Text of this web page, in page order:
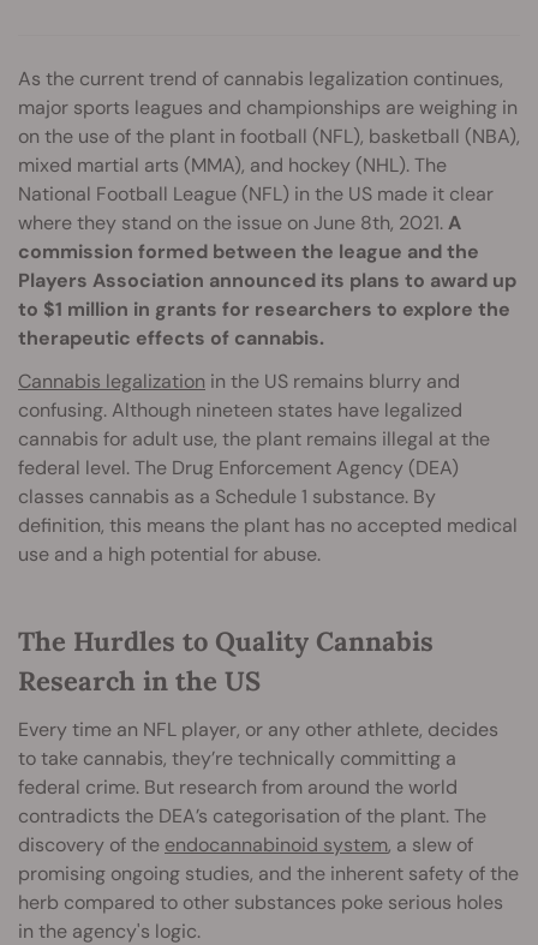
As the current trend of cannabis legalization continues,
major sports leagues and championships are weighing in
on the use of the plant in football (NFL), basketball (NBA),
mixed martial arts (MMA), and hockey (NHL). The
National Football League (NFL) in the US made it clear
where they stand on the issue on June 8th, 2021.A
commission formed between the league and the
Players Association announced its plans to award up
to $1 million in grants for researchers to explore the
therapeutic effects of cannabis.
Cannabis legalization in the US remains blurry and
confusing. Although nineteen states have legalized
cannabis for adult use, the plant remains illegal at the
federal level. The Drug Enforcement Agency (DEA)
classes cannabis as a Schedule 1 substance. By
definition, this means the plant has no accepted medical
use and a high potential for abuse.
The Hurdles to Quality Cannabis
Research in the US
Every time an NFL player, or any other athlete, decides
to take cannabis, they’re technically committing a
federal crime. But research from around the world
contradicts the DEA’s categorisation of the plant. The
discovery of the endocannabinoid system, a slew of
promising ongoing studies, and the inherent safety of the
herb compared to other substances poke serious holes
in the agency's logic.